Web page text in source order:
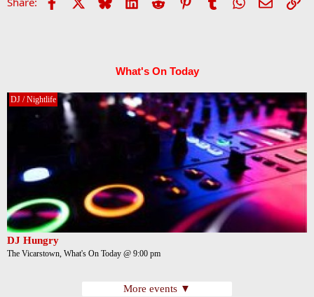
What's On Today
DJ / Nightlife
DJ Hungry
The Vicarstown, What's On Today @ 9:00 pm
More events ▼